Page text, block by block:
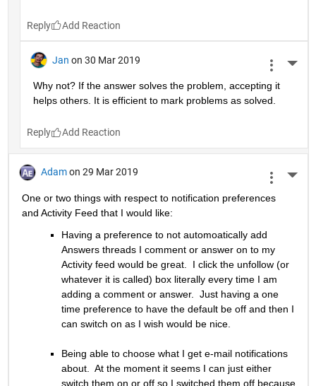
Reply
Jan on 30 Mar 2019
Why not? If the answer solves the problem, accepting it
helps others. It is efficient to mark problems as solved.
Reply
Adam on 29 Mar 2019
One or two things with respect to notification preferences
and Activity Feed that I would like:
Having a preference to not automoatically add
Answers threads I comment or answer on to my
Activity feed would be great.  I click the unfollow (or
whatever it is called) box literally every time I am
adding a comment or answer.  Just having a one
time preference to have the default be off and then I
can switch on as I wish would be nice.
Being able to choose what I get e-mail notifications
about.  At the moment it seems I can just either
switch them on or off so I switched them off because